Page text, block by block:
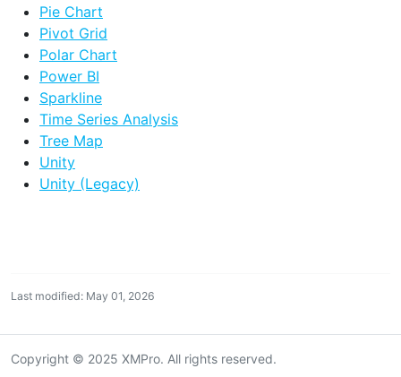
Pie Chart
Pivot Grid
Polar Chart
Power BI
Sparkline
Time Series Analysis
Tree Map
Unity
Unity (Legacy)
Last modified: May 01, 2026
Copyright © 2025 XMPro. All rights reserved.